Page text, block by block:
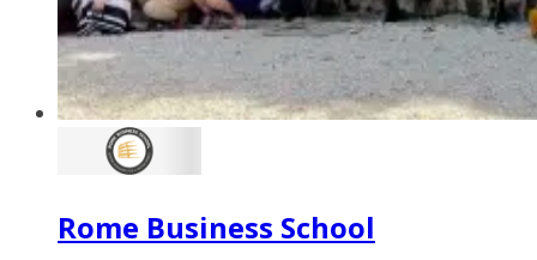
Rome Business School